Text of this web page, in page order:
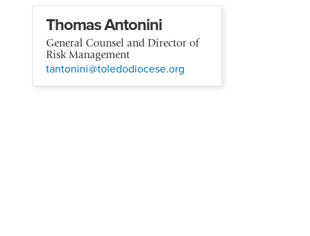
Thomas Antonini
General Counsel and Director of
Risk Management
tantonini@toledodiocese.org